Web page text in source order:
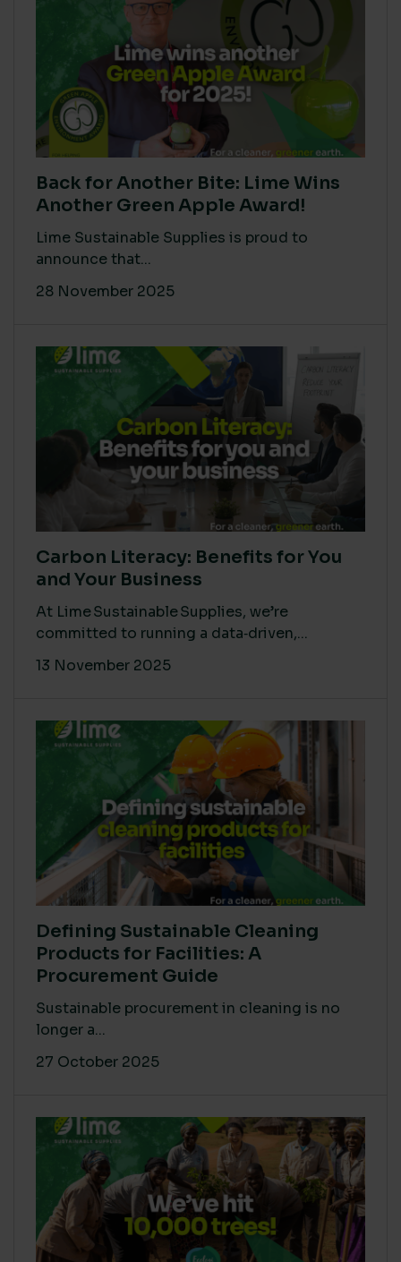
Back for Another Bite: Lime Wins
Another Green Apple Award!
Lime Sustainable Supplies is proud to
announce that...
28 November 2025
Carbon Literacy: Benefits for You
and Your Business
At Lime Sustainable Supplies, we’re
committed to running a data‑driven,...
13 November 2025
Defining Sustainable Cleaning
Products for Facilities: A
Procurement Guide
Sustainable procurement in cleaning is no
longer a...
27 October 2025